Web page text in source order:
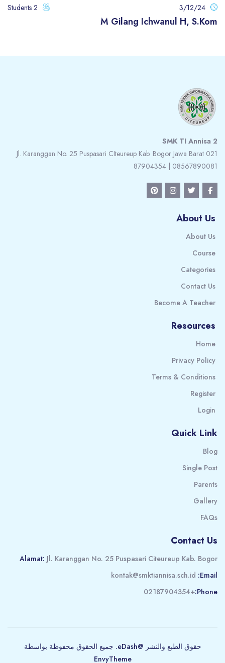
3/12/24
2 Students
M Gilang Ichwanul H, S.Kom
SMK TI Annisa 2
Jl. Karanggan No. 25 Puspasari CIteureup Kab. Bogor Jawa Barat 021
87904354 | 08567890081
About Us
About Us
Course
Categories
Contact Us
Become A Teacher
Resources
Home
Privacy Policy
Terms & Conditions
Register
Login
Quick Link
Blog
Single Post
Parents
Gallery
FAQs
Contact Us
Alamat: Jl. Karanggan No. 25 Puspasari Citeureup Kab. Bogor
Email:
kontak@smktiannisa.sch.id
Phone:
+02187904354
حقوق الطبع والنشر @eDash. جميع الحقوق محفوظة بواسطة
EnvyTheme